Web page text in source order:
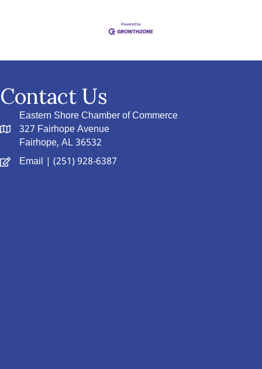
Contact Us
Eastern Shore Chamber of Commerce
327 Fairhope Avenue
Fairhope, AL 36532
Email | (251) 928-6387